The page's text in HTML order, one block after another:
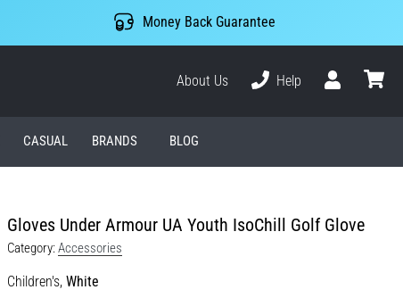
Money Back Guarantee
About Us
Help
CASUAL BRANDS BLOG
Gloves Under Armour UA Youth IsoChill Golf Glove
Category:Accessories
Children's, White